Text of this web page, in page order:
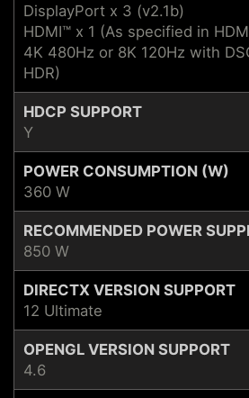
DisplayPort x 3 (v2.1b)
HDMI™ x 1 (As specified in
4K 480Hz or 8K 120Hz with
HDR)
HDCP SUPPORT
Y
POWER CONSUMPTION (W)
360 W
RECOMMENDED POWER
850 W
DIRECTX VERSION SUPPORT
12 Ultimate
OPENGL VERSION SUPPORT
4.6